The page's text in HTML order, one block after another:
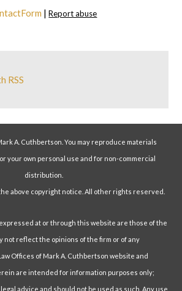
|Report abuse
RSS
A. Cuthbertson. You may reproduce materials
your own personal use and for non-commercial
distribution.
above copyright notice. All other rights reserved.
at or through this website are those of the
not reflect the opinions of the firm or of any
Offices of Mark A. Cuthbertson website and
are intended for information purposes only;
advice and should not be used as such. Any use